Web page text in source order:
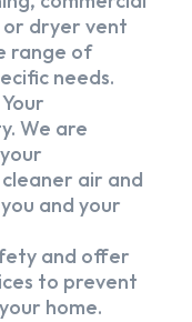
dryer vent
range of
needs.
Your
We are
air and
and your
and offer
to prevent
home.